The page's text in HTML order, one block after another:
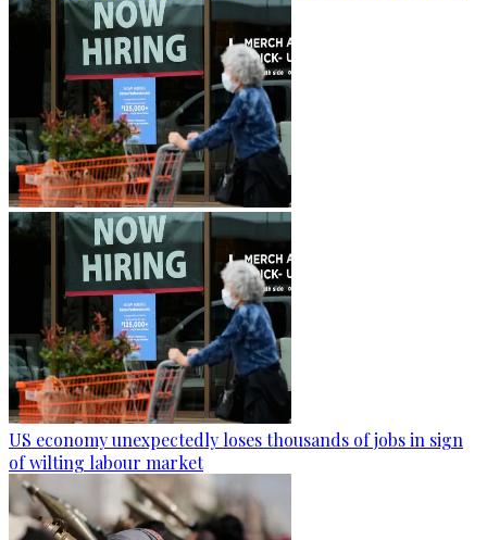
US economy unexpectedly loses thousands of jobs in sign
of wilting labour market